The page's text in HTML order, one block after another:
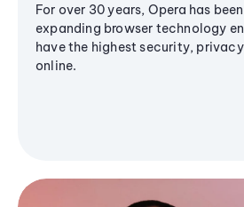
For over 30 years, Opera has
expanding browser technology
have the highest security,
online.